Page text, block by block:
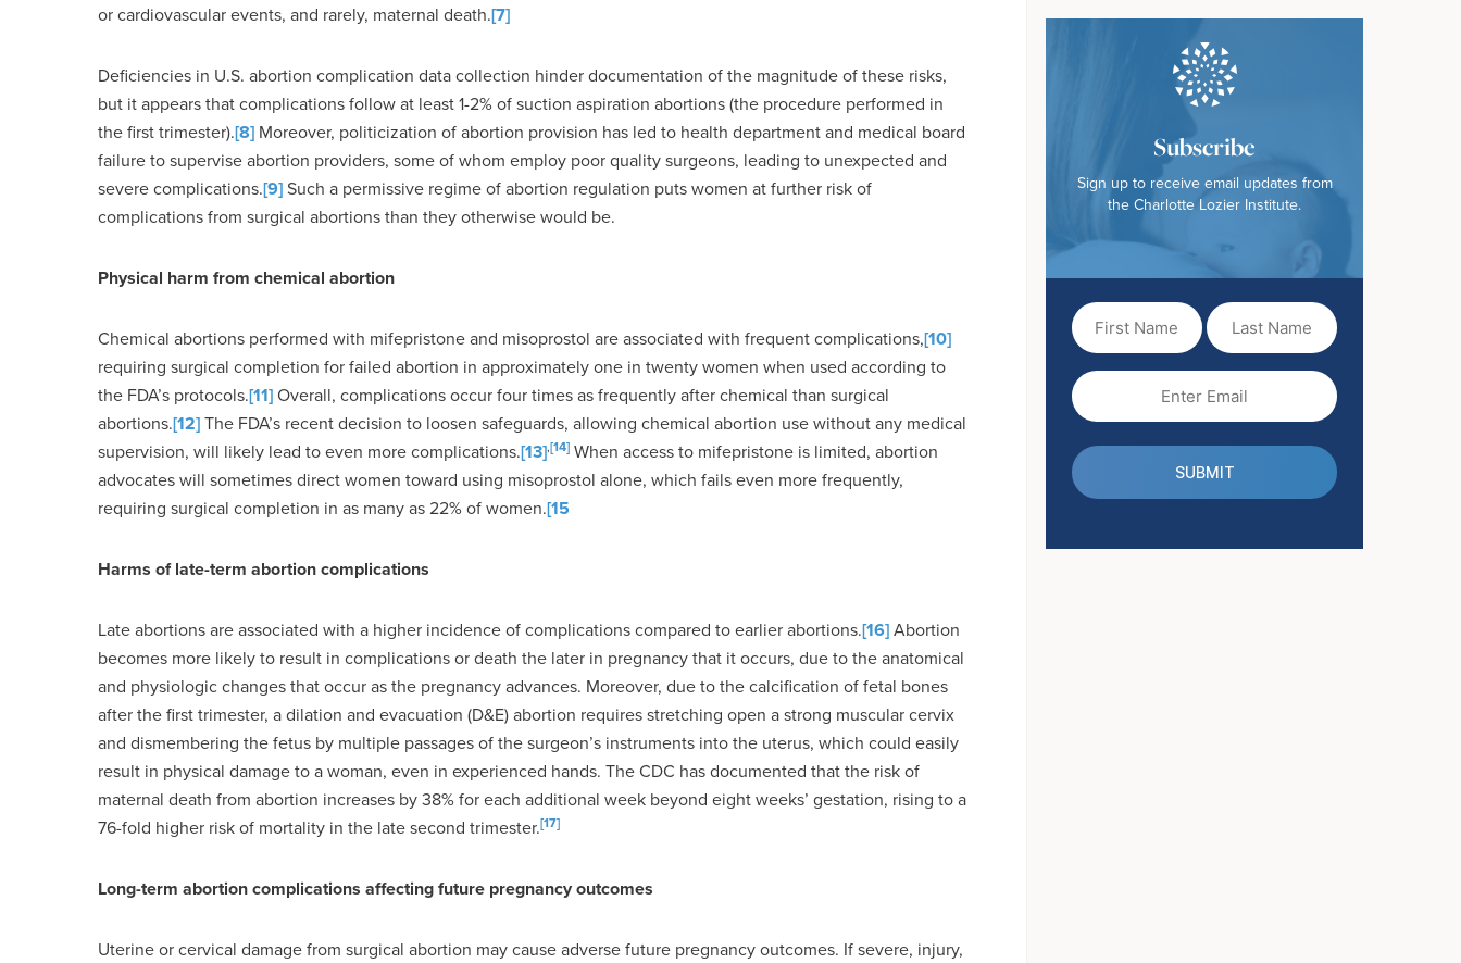
or cardiovascular events, and rarely, maternal death.[7]
Deficiencies in U.S. abortion complication data collection hinder documentation of the magnitude of these risks,
but it appears that complications follow at least 1-2% of suction aspiration abortions (the procedure performed in
the first trimester).[8] Moreover, politicization of abortion provision has led to health department and medical board
failure to supervise abortion providers, some of whom employ poor quality surgeons, leading to unexpected and
severe complications.[9]Such a permissive regime of abortion regulation puts women at further risk of
complications from surgical abortions than they otherwise would be.
Physical harm from chemical abortion
Chemical abortions performed with mifepristone and misoprostol are associated with frequent complications,[10]
requiring surgical completion for failed abortion in approximately one in twenty women when used according to
the FDA’s protocols.[11]Overall, complications occur four times as frequently after chemical than surgical
abortions.[12]The FDA’s recent decision to loosen safeguards, allowing chemical abortion use without any medical
supervision, will likely lead to even more complications.[13],[14] When access to mifepristone is limited, abortion
advocates will sometimes direct women toward using misoprostol alone, which fails even more frequently,
requiring surgical completion in as many as 22% of women.[15
Harms of late-term abortion complications
Late abortions are associated with a higher incidence of complications compared to earlier abortions.[16]Abortion
becomes more likely to result in complications or death the later in pregnancy that it occurs, due to the anatomical
and physiologic changes that occur as the pregnancy advances. Moreover, due to the calcification of fetal bones
after the first trimester, a dilation and evacuation (D&E) abortion requires stretching open a strong muscular cervix
and dismembering the fetus by multiple passages of the surgeon’s instruments into the uterus, which could easily
result in physical damage to a woman, even in experienced hands. The CDC has documented that the risk of
maternal death from abortion increases by 38% for each additional week beyond eight weeks’ gestation, rising to a
76-fold higher risk of mortality in the late second trimester.[17]
Long-term abortion complications affecting future pregnancy outcomes
Uterine or cervical damage from surgical abortion may cause adverse future pregnancy outcomes. If severe, injury,
Subscribe
Sign up to receive email updates from
the Charlotte Lozier Institute.
Name
(Required)
Name
(Required)